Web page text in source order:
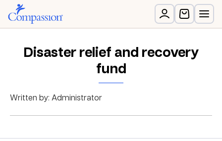
Disaster relief and recovery
fund
Written by: Administrator